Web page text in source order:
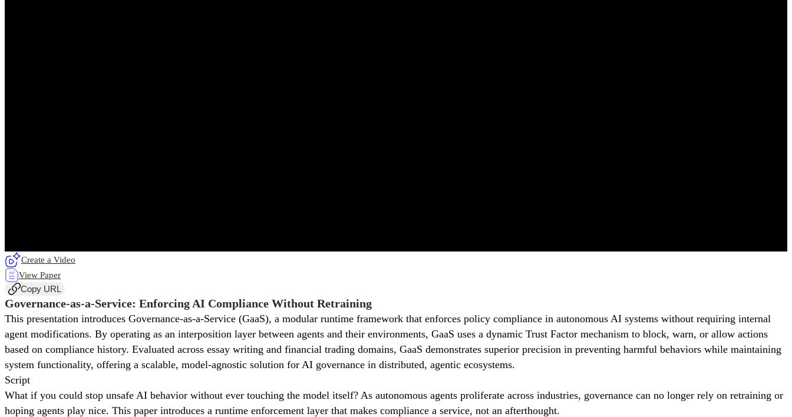
Create a Video
View Paper
Copy URL
Governance-as-a-Service: Enforcing AI Compliance Without Retraining
This presentation introduces Governance-as-a-Service (GaaS), a modular runtime framework that enforces policy compliance in autonomous AI systems without requiring internal
agent modifications. By operating as an interposition layer between agents and their environments, GaaS uses a dynamic Trust Factor mechanism to block, warn, or allow actions
based on compliance history. Evaluated across essay writing and financial trading domains, GaaS demonstrates superior precision in preventing harmful behaviors while maintaining
system functionality, offering a scalable, model-agnostic solution for AI governance in distributed, agentic ecosystems.
Script
What if you could stop unsafe AI behavior without ever touching the model itself? As autonomous agents proliferate across industries, governance can no longer rely on retraining or
hoping agents play nice. This paper introduces a runtime enforcement layer that makes compliance a service, not an afterthought.